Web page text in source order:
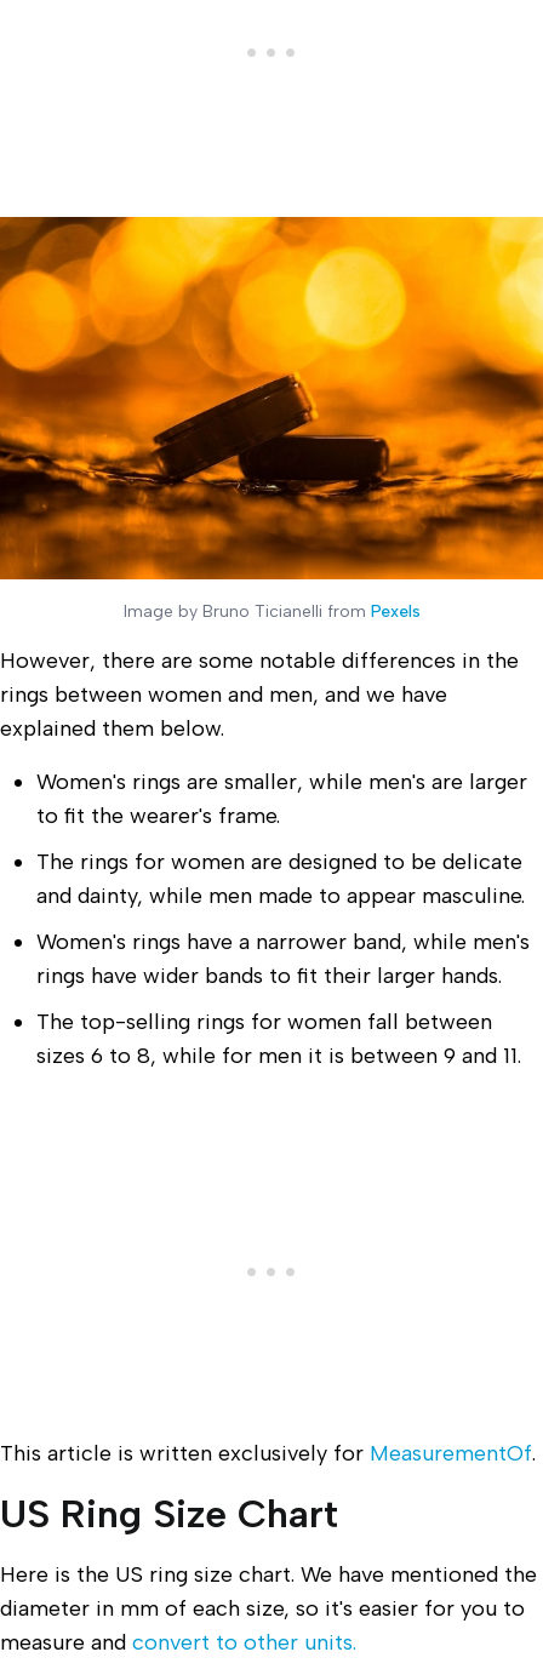
Image by Bruno Ticianelli from Pexels
However, there are some notable differences in the
rings between women and men, and we have
explained them below.
Women's rings are smaller, while men's are larger
to fit the wearer's frame.
The rings for women are designed to be delicate
and dainty, while men made to appear masculine.
Women's rings have a narrower band, while men's
rings have wider bands to fit their larger hands.
The top-selling rings for women fall between
sizes 6 to 8, while for men it is between 9 and 11.
This article is written exclusively for MeasurementOf.
US Ring Size Chart
Here is the US ring size chart. We have mentioned the
diameter in mm of each size, so it's easier for you to
measure and convert to other units.